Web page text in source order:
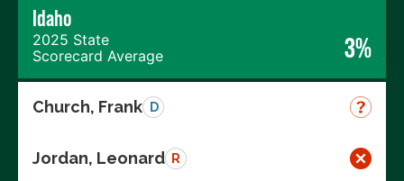
Idaho
2025 State
Scorecard Average
3%
Church, Frank D
Jordan, Leonard R